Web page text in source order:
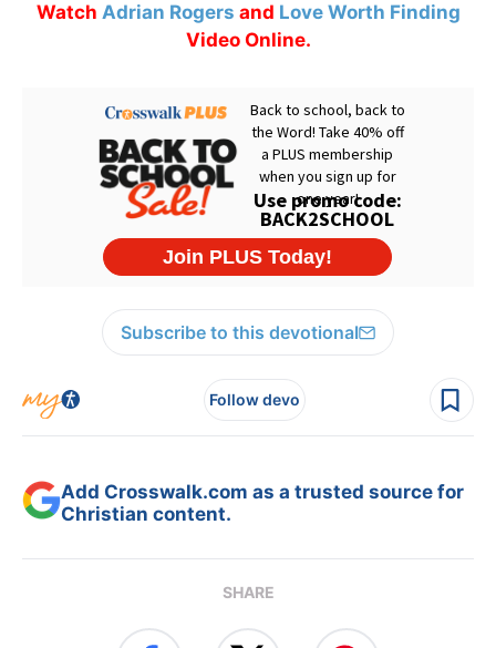
Watch Adrian Rogers and Love Worth Finding
Video Online.
Subscribe to this devotional
Follow devo
Add Crosswalk.com as a trusted source for
Christian content.
SHARE